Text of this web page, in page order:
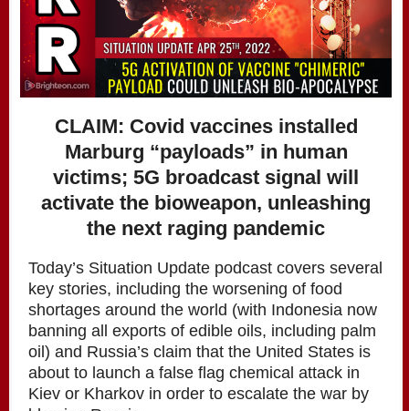
CLAIM: Covid vaccines installed
Marburg “payloads” in human
victims; 5G broadcast signal will
activate the bioweapon, unleashing
the next raging pandemic
Today’s Situation Update podcast covers several
key stories, including the worsening of food
shortages around the world (with Indonesia now
banning all exports of edible oils, including palm
oil) and Russia’s claim that the United States is
about to launch a false flag chemical attack in
Kiev or Kharkov in order to escalate the war by